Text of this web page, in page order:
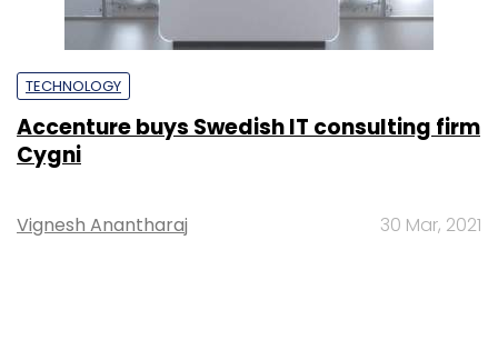
TECHNOLOGY
Accenture buys Swedish IT consulting firm
Cygni
Vignesh Anantharaj 30 Mar, 2021